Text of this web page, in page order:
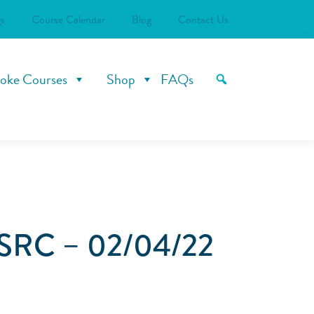
Course Calendar Blog Contact Us
Courses Shop FAQs
– 02/04/22